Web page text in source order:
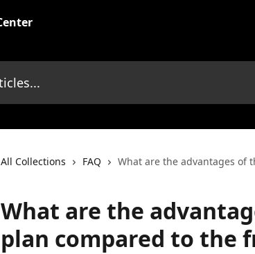
All Collections FAQ What are the advantages of
What are the
plan compared to the